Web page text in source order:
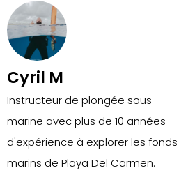
Cyril M
Instructeur de plongée sous-
marine avec plus de 10 années
d'expérience à explorer les fonds
marins de Playa Del Carmen.